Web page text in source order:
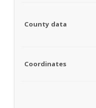
County data
Coordinates